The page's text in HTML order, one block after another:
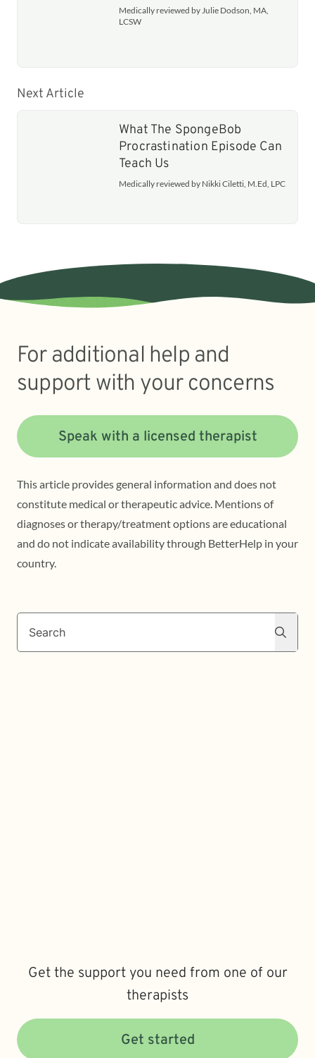
Medically reviewed by Julie Dodson, MA,
LCSW
Next Article
What The SpongeBob
Procrastination Episode Can
Teach Us
Medically reviewed by Nikki Ciletti, M.Ed, LPC
For additional help and
support with your concerns
Speak with a licensed therapist
This article provides general information and does not
constitute medical or therapeutic advice. Mentions of
diagnoses or therapy/treatment options are educational
and do not indicate availability through BetterHelp in your
country.
Search
Get the support you need from one of our
therapists
Get started